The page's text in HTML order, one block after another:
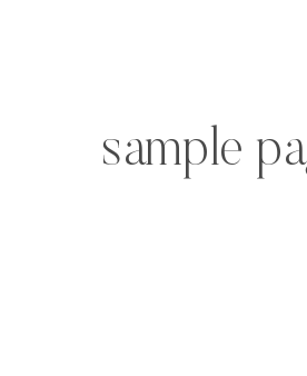
sample